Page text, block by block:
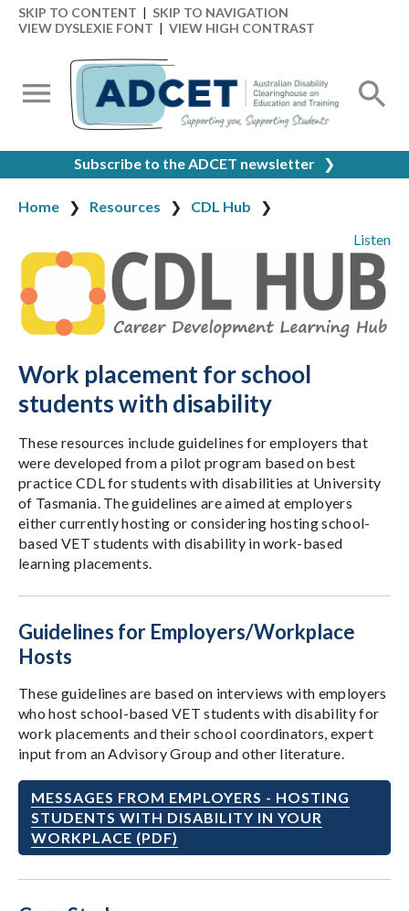
SKIP TO CONTENT | SKIP TO NAVIGATION
VIEW DYSLEXIE FONT | VIEW HIGH CONTRAST
Subscribe to the ADCET newsletter ❯
Home Resources
CDL Hub
Listen
Work placement for school
students with disability
These resources include guidelines for employers that
were developed from a pilot program based on best
practice CDL for students with disabilities at University
of Tasmania. The guidelines are aimed at employers
either currently hosting or considering hosting school-
based VET students with disability in work-based
learning placements.
Guidelines for Employers/Workplace
Hosts
These guidelines are based on interviews with employers
who host school-based VET students with disability for
work placements and their school coordinators, expert
input from an Advisory Group and other literature.
MESSAGES FROM EMPLOYERS - HOSTING
STUDENTS WITH DISABILITY IN YOUR
WORKPLACE (PDF)